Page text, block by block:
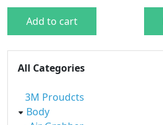
Add to cart
All Categories
3M Proudcts
Body